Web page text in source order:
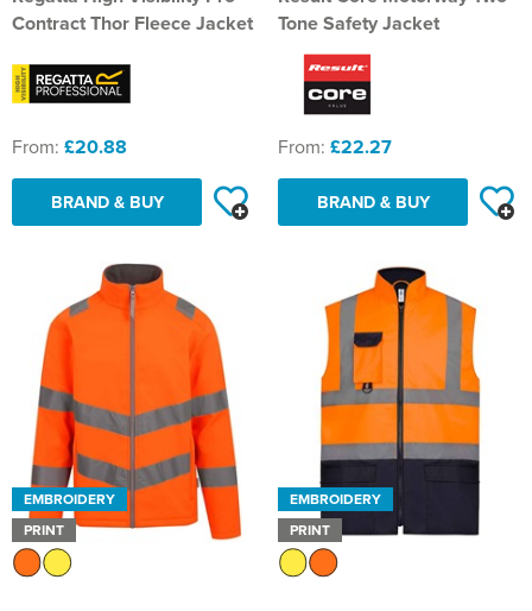
Contract Thor Fleece Jacket
From: £20.88
BRAND & BUY
Tone Safety Jacket
From: £22.27
BRAND & BUY
EMBROIDERY
PRINT
EMBROIDERY
PRINT